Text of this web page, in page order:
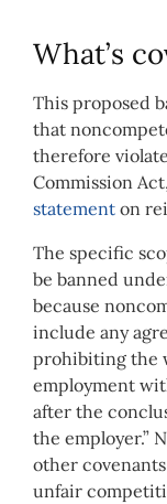
What’s
This proposed
that
therefore
Commission
statement on
The specific
be banned
because
include any
prohibiting the
employment
after the
the employer.”
other
unfair